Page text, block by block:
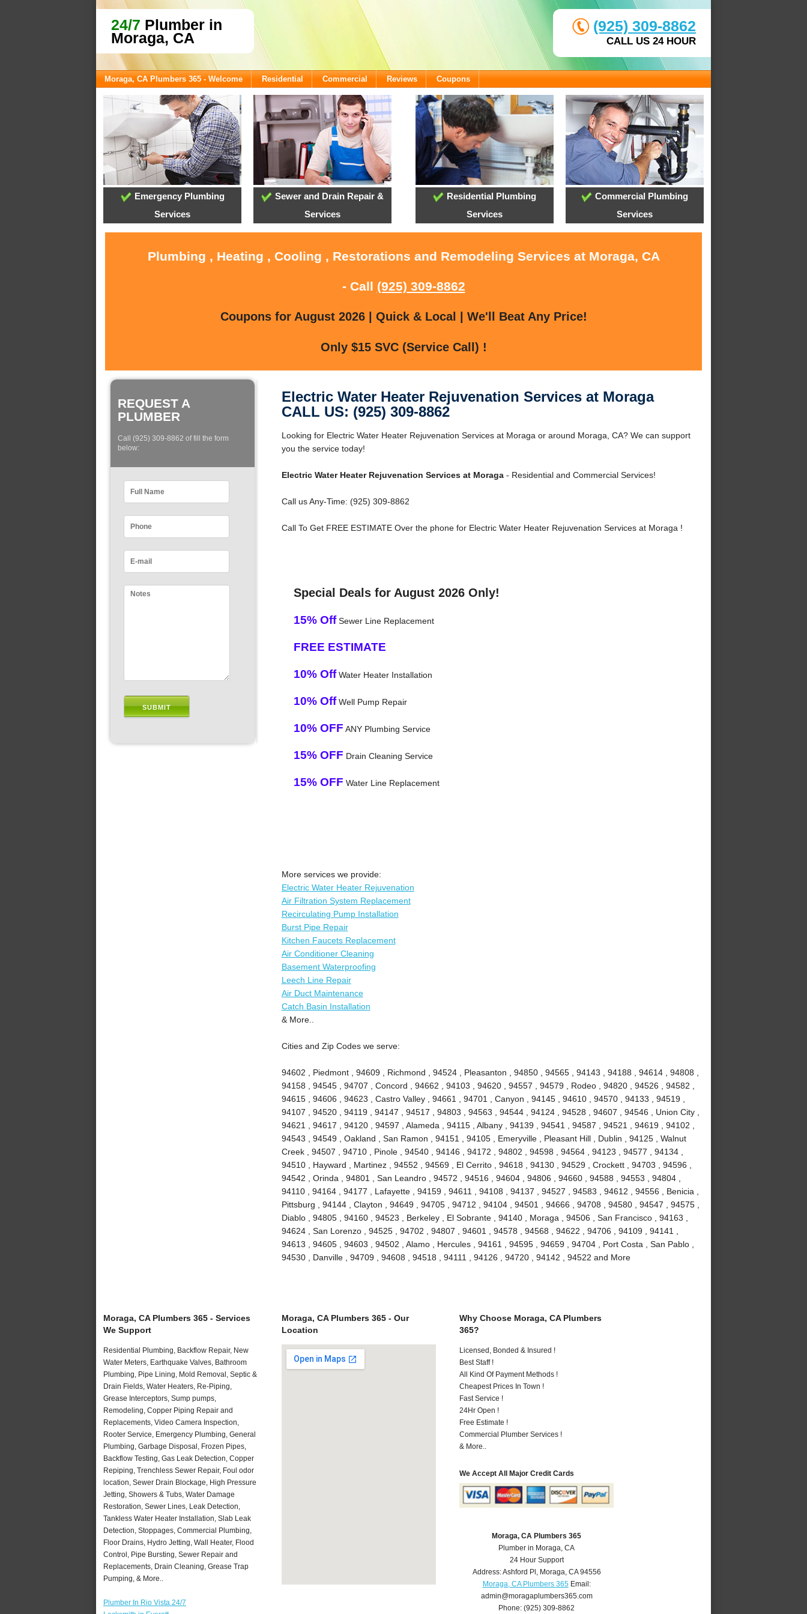
24/7 Plumber in
Moraga, CA
(925) 309-8862
CALL US 24 HOUR
Moraga, CA Plumbers 365 - Welcome Residential Commercial Reviews Coupons
Emergency Plumbing
Services
Sewer and Drain Repair &
Services
Residential Plumbing
Services
Commercial Plumbing
Services
Plumbing , Heating , Cooling , Restorations and Remodeling Services at Moraga, CA
- Call (925) 309-8862
Coupons for August 2026 | Quick & Local | We'll Beat Any Price!
Only $15 SVC (Service Call) !
REQUEST A
PLUMBER
Call (925) 309-8862 of fill the form
below:
Electric Water Heater Rejuvenation Services at Moraga
CALL US: (925) 309-8862
Looking for Electric Water Heater Rejuvenation Services at Moraga or around Moraga, CA? We can support
you the service today!
Electric Water Heater Rejuvenation Services at Moraga- Residential and Commercial Services!
Call us Any-Time: (925) 309-8862
Call To Get FREE ESTIMATE Over the phone for Electric Water Heater Rejuvenation Services at Moraga !
Special Deals for August 2026 Only!
15% OffSewer Line Replacement
FREE ESTIMATE
10% OffWater Heater Installation
10% OffWell Pump Repair
10% OFF ANY Plumbing Service
15% OFF Drain Cleaning Service
15% OFF Water Line Replacement
More services we provide:
Electric Water Heater Rejuvenation
Air Filtration System Replacement
Recirculating Pump Installation
Burst Pipe Repair
Kitchen Faucets Replacement
Air Conditioner Cleaning
Basement Waterproofing
Leech Line Repair
Air Duct Maintenance
Catch Basin Installation
& More..
Cities and Zip Codes we serve:
94602 , Piedmont , 94609 , Richmond , 94524 , Pleasanton , 94850 , 94565 , 94143 , 94188 , 94614 , 94808 ,
94158 , 94545 , 94707 , Concord , 94662 , 94103 , 94620 , 94557 , 94579 , Rodeo , 94820 , 94526 , 94582 ,
94615 , 94606 , 94623 , Castro Valley , 94661 , 94701 , Canyon , 94145 , 94610 , 94570 , 94133 , 94519 ,
94107 , 94520 , 94119 , 94147 , 94517 , 94803 , 94563 , 94544 , 94124 , 94528 , 94607 , 94546 , Union City ,
94621 , 94617 , 94120 , 94597 , Alameda , 94115 , Albany , 94139 , 94541 , 94587 , 94521 , 94619 , 94102 ,
94543 , 94549 , Oakland , San Ramon , 94151 , 94105 , Emeryville , Pleasant Hill , Dublin , 94125 , Walnut
Creek , 94507 , 94710 , Pinole , 94540 , 94146 , 94172 , 94802 , 94598 , 94564 , 94123 , 94577 , 94134 ,
94510 , Hayward , Martinez , 94552 , 94569 , El Cerrito , 94618 , 94130 , 94529 , Crockett , 94703 , 94596 ,
94542 , Orinda , 94801 , San Leandro , 94572 , 94516 , 94604 , 94806 , 94660 , 94588 , 94553 , 94804 ,
94110 , 94164 , 94177 , Lafayette , 94159 , 94611 , 94108 , 94137 , 94527 , 94583 , 94612 , 94556 , Benicia ,
Pittsburg , 94144 , Clayton , 94649 , 94705 , 94712 , 94104 , 94501 , 94666 , 94708 , 94580 , 94547 , 94575 ,
Diablo , 94805 , 94160 , 94523 , Berkeley , El Sobrante , 94140 , Moraga , 94506 , San Francisco , 94163 ,
94624 , San Lorenzo , 94525 , 94702 , 94807 , 94601 , 94578 , 94568 , 94622 , 94706 , 94109 , 94141 ,
94613 , 94605 , 94603 , 94502 , Alamo , Hercules , 94161 , 94595 , 94659 , 94704 , Port Costa , San Pablo ,
94530 , Danville , 94709 , 94608 , 94518 , 94111 , 94126 , 94720 , 94142 , 94522 and More
Moraga, CA Plumbers 365 - Services
We Support
Residential Plumbing, Backflow Repair, New
Water Meters, Earthquake Valves, Bathroom
Plumbing, Pipe Lining, Mold Removal, Septic &
Drain Fields, Water Heaters, Re-Piping,
Grease Interceptors, Sump pumps,
Remodeling, Copper Piping Repair and
Replacements, Video Camera Inspection,
Rooter Service, Emergency Plumbing, General
Plumbing, Garbage Disposal, Frozen Pipes,
Backflow Testing, Gas Leak Detection, Copper
Repiping, Trenchless Sewer Repair, Foul odor
location, Sewer Drain Blockage, High Pressure
Jetting, Showers & Tubs, Water Damage
Restoration, Sewer Lines, Leak Detection,
Tankless Water Heater Installation, Slab Leak
Detection, Stoppages, Commercial Plumbing,
Floor Drains, Hydro Jetting, Wall Heater, Flood
Control, Pipe Bursting, Sewer Repair and
Replacements, Drain Cleaning, Grease Trap
Pumping, & More..
Plumber In Rio Vista 24/7
Moraga, CA Plumbers 365 - Our
Location
Why Choose Moraga, CA Plumbers
365?
Licensed, Bonded & Insured !
Best Staff !
All Kind Of Payment Methods !
Cheapest Prices In Town !
Fast Service !
24Hr Open !
Free Estimate !
Commercial Plumber Services !
& More..
We Accept All Major Credit Cards
Moraga, CA Plumbers 365
Plumber in Moraga, CA
24 Hour Support
Address:Ashford Pl , Moraga, CA 94556
Moraga, CA Plumbers 365Email:
admin@moragaplumbers365.com
Phone:(925) 309-8862